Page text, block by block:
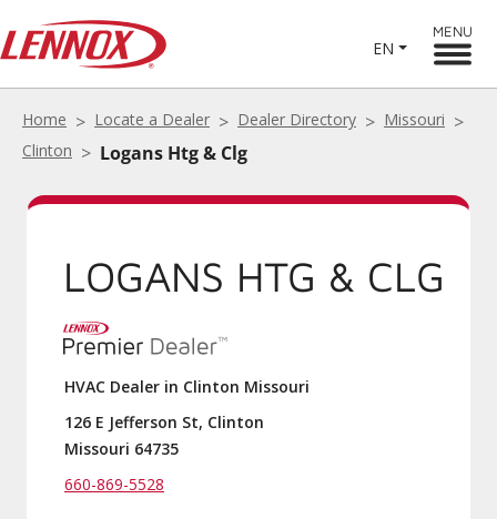
EN
MENU
Home Locate a Dealer Dealer Directory
Missouri
Clinton
Logans Htg & Clg
LOGANS HTG & CLG
HVAC Dealer in Clinton Missouri
126 E Jefferson St, Clinton
Missouri 64735
660-869-5528